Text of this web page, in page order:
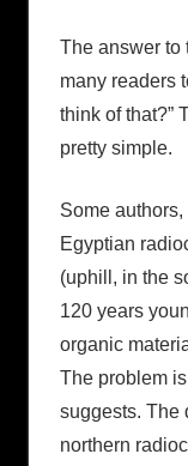
The answer to
many readers
think of that?”
pretty simple.
Some
Egyptian
(uphill, in the
120 years
organic
The problem
suggests. The
northern